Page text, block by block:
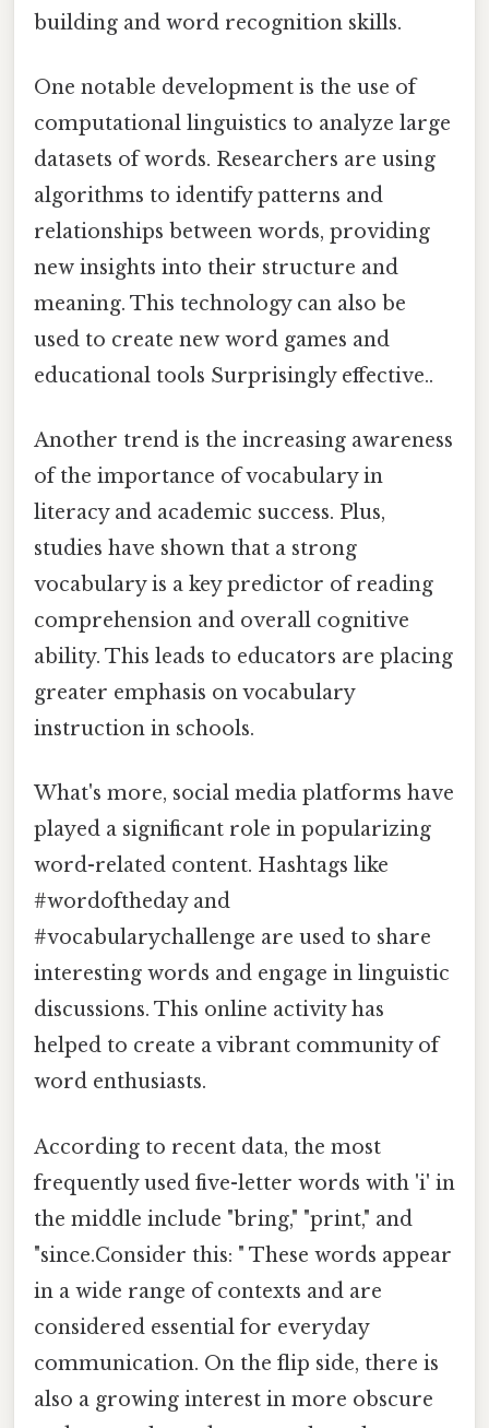
building and word recognition skills.
One notable development is the use of
computational linguistics to analyze large
datasets of words. Researchers are using
algorithms to identify patterns and
relationships between words, providing
new insights into their structure and
meaning. This technology can also be
used to create new word games and
educational tools Surprisingly effective..
Another trend is the increasing awareness
of the importance of vocabulary in
literacy and academic success. Plus,
studies have shown that a strong
vocabulary is a key predictor of reading
comprehension and overall cognitive
ability. This leads to educators are placing
greater emphasis on vocabulary
instruction in schools.
What's more, social media platforms have
played a significant role in popularizing
word-related content. Hashtags like
#wordoftheday and
#vocabularychallenge are used to share
interesting words and engage in linguistic
discussions. This online activity has
helped to create a vibrant community of
word enthusiasts.
According to recent data, the most
frequently used five-letter words with 'i' in
the middle include "bring," "print," and
"since.Consider this: " These words appear
in a wide range of contexts and are
considered essential for everyday
communication. On the flip side, there is
also a growing interest in more obscure